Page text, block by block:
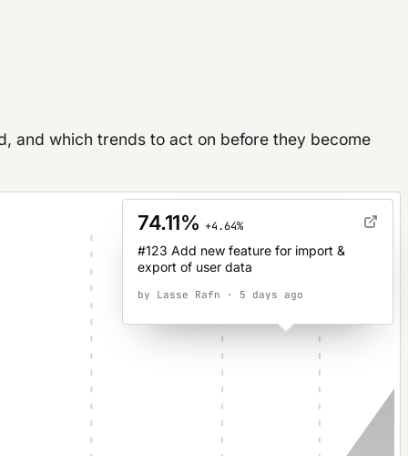
and which trends to act on before they become
74.11% +4.64%
#123 Add new feature for import &
export of user data
by Lasse Rafn · 5 days ago